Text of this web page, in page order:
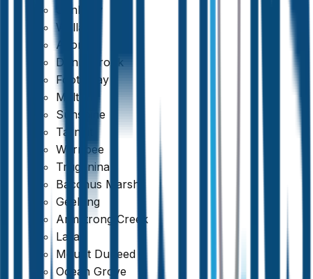
Sunbury
Wallan
Altona
Donnybrook
Footscray
Melton
Sunshine
Tarneit
Werribee
Truganina
Bacchus Marsh
Geelong
Armstrong Creek
Lara
Mount Duneed
Ocean Grove